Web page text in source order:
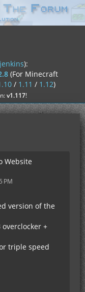
jenkins):
(For Minecraft
/ 1.11 / 1.12)
v1.117!
Website
PM
version of the
+
triple speed